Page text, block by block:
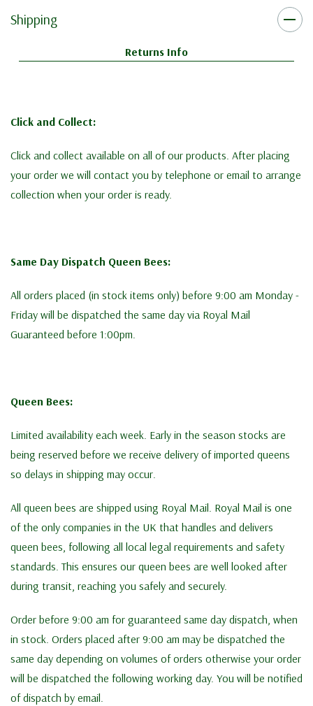
Shipping
Returns Info
Click and Collect:
Click and collect available on all of our products. After placing
your order we will contact you by telephone or email to arrange
collection when your order is ready.
Same Day Dispatch Queen Bees:
All orders placed (in stock items only) before 9:00 am Monday -
Friday will be dispatched the same day via Royal Mail
Guaranteed before 1:00pm.
Queen Bees:
Limited availability each week. Early in the season stocks are
being reserved before we receive delivery of imported queens
so delays in shipping may occur.
All queen bees are shipped using Royal Mail. Royal Mail is one
of the only companies in the UK that handles and delivers
queen bees, following all local legal requirements and safety
standards. This ensures our queen bees are well looked after
during transit, reaching you safely and securely.
Order before 9:00 am for guaranteed same day dispatch, when
in stock. Orders placed after 9:00 am may be dispatched the
same day depending on volumes of orders otherwise your order
will be dispatched the following working day. You will be notified
of dispatch by email.